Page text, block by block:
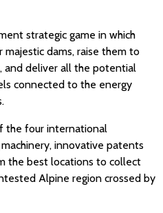
strategic game in which
dams, raise them to
and deliver all the potential
connected to the energy
the four international
innovative patents
the best locations to collect
Alpine region crossed by